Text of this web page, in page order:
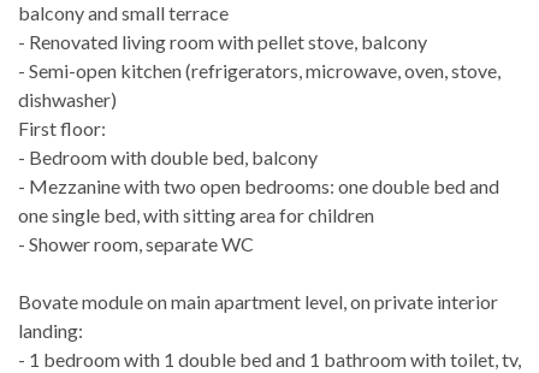
balcony and small terrace
- Renovated living room with pellet stove, balcony
- Semi-open kitchen (refrigerators, microwave, oven, stove,
dishwasher)
First floor:
- Bedroom with double bed, balcony
- Mezzanine with two open bedrooms: one double bed and
one single bed, with sitting area for children
- Shower room, separate WC
Bovate module on main apartment level, on private interior
landing:
- 1 bedroom with 1 double bed and 1 bathroom with toilet, tv,